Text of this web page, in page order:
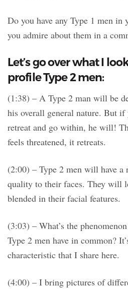
Do you have any Type 1 men in
you admire about them in a
Let’s go over what I
profile Type 2 men:
(1:38) – A Type 2 man will be
his overall general nature. But
retreat and go within, he will!
feels threatened, it retreats.
(2:00) – Type 2 men will have
quality to their faces. They will
blended in their facial features.
(3:03) – What’s the
Type 2 men have in common?
characteristic that I share here.
(4:00) – I bring pictures of